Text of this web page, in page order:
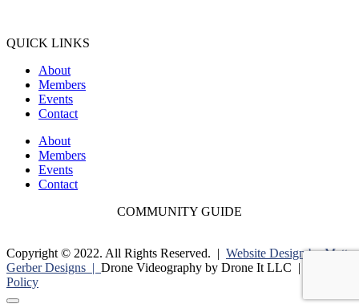
QUICK LINKS
About
Members
Events
Contact
About
Members
Events
Contact
COMMUNITY GUIDE
Copyright © 2022. All Rights Reserved. | Website Design by Matt
Gerber Designs | Drone Videography by Drone It LLC |
Policy